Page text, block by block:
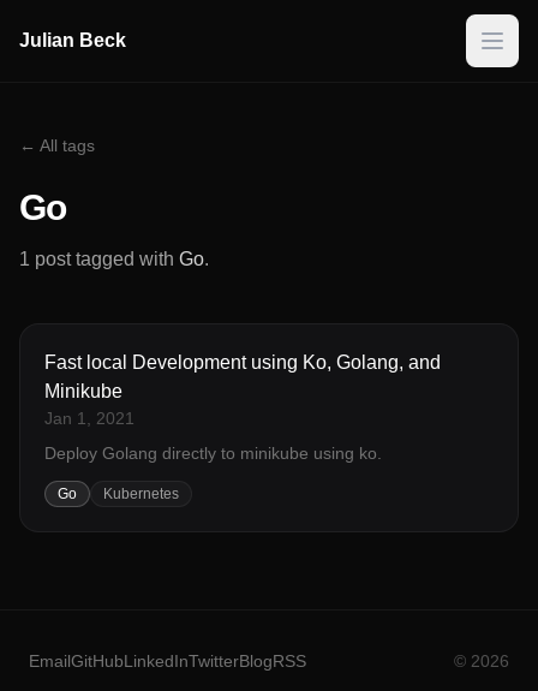
Julian Beck
← All tags
Go
1 post tagged with Go.
Fast local Development using Ko, Golang, and
Minikube
Jan 1, 2021
Deploy Golang directly to minikube using ko.
Go Kubernetes
EmailGitHubLinkedInTwitterBlogRSS © 2026